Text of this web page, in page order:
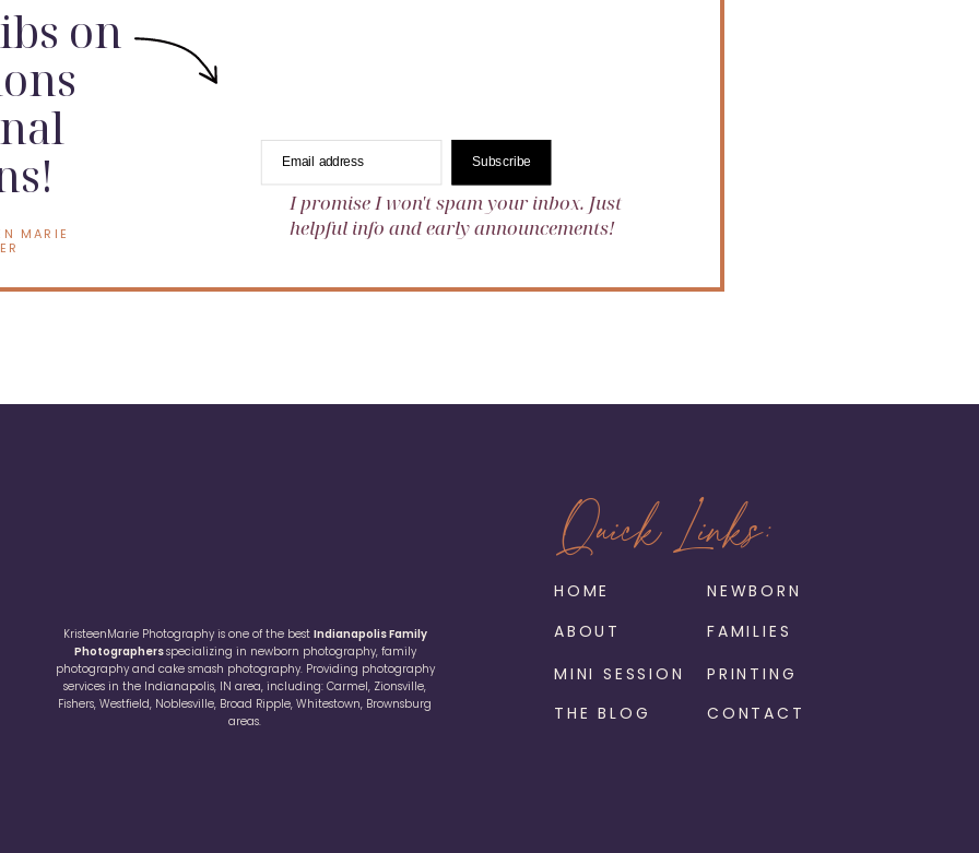
Email address Subscribe
on
I promise I won't spam your inbox. Just
helpful info and early announcements!
MARIE
ABOUT
HOME
MINI SESSION
NEWBORN
FAMILIES
PRINTING
KristeenMarie Photography is one of the best Indianapolis Family
Photographersspecializing in newborn photography, family
photography and cake smash photography. Providing photography
services in the Indianapolis, IN area, including: Carmel, Zionsville,
Fishers, Westfield, Noblesville, Broad Ripple, Whitestown, Brownsburg
areas.
Quick Links:
THE BLOG CONTACT